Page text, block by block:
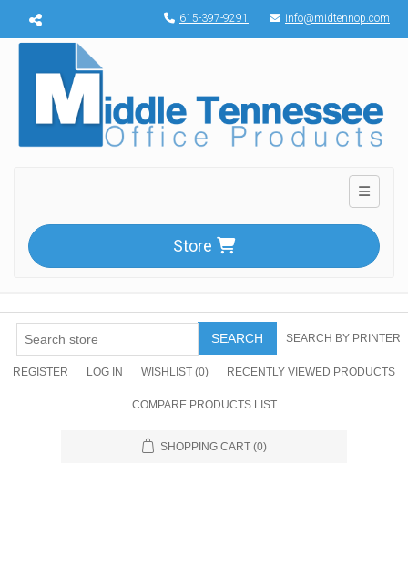
Menu toggle 615-397-9291 info@midtennop.com
Toggle
Store
SEARCH SEARCH BY PRINTER
REGISTER LOG IN WISHLIST (0) RECENTLY VIEWED PRODUCTS
COMPARE PRODUCTS LIST
SHOPPING CART (0)